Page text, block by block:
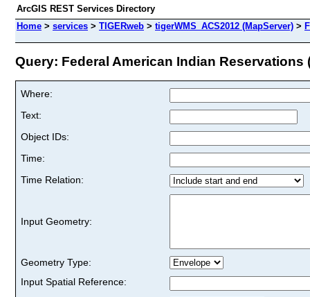
ArcGIS REST Services Directory
Home > services > TIGERweb > tigerWMS_ACS2012 (MapServer) >
Query: Federal American Indian Reservations
Where:
Text:
Object IDs:
Time:
Time Relation:
Input Geometry:
Geometry Type:
Input Spatial Reference: